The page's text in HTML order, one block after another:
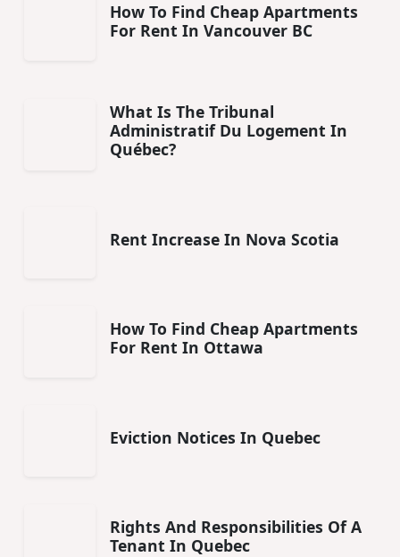
How To Find Cheap Apartments
For Rent In Vancouver BC
What Is The Tribunal
Administratif Du Logement In
Québec?
Rent Increase In Nova Scotia
How To Find Cheap Apartments
For Rent In Ottawa
Eviction Notices In Quebec
Rights And Responsibilities Of A
Tenant In Quebec